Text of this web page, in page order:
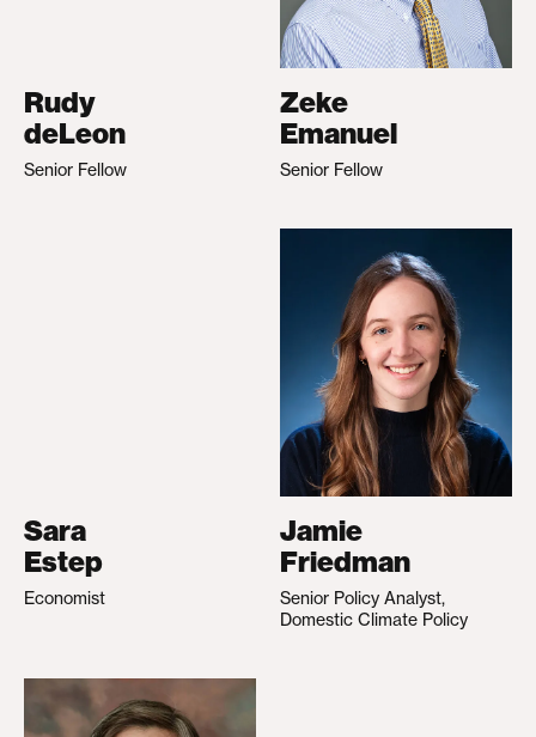
Rudy
deLeon
Senior Fellow
Zeke
Emanuel
Senior Fellow
Sara
Estep
Economist
Jamie
Friedman
Senior Policy Analyst,
Domestic Climate Policy